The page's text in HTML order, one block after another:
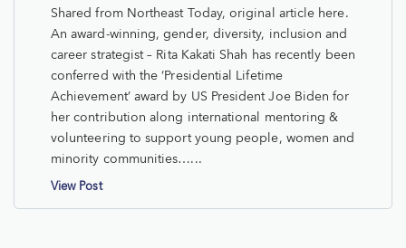
Shared from Northeast Today, original article here.
An award-winning, gender, diversity, inclusion and
career strategist – Rita Kakati Shah has recently been
conferred with the ‘Presidential Lifetime
Achievement’ award by US President Joe Biden for
her contribution along international mentoring &
volunteering to support young people, women and
minority communities…...
View Post